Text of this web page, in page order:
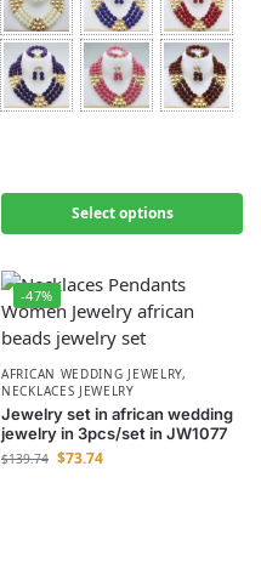
Select options
-47%
AFRICAN WEDDING JEWELRY,
NECKLACES JEWELRY
Jewelry set in african wedding
jewelry in 3pcs/set in JW1077
$139.74 $73.74